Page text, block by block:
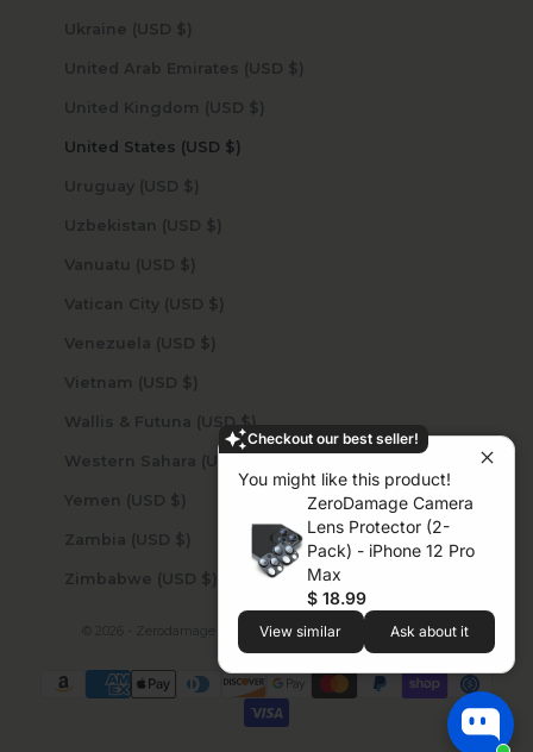
Checkout our best seller!
You might like this product!
ZeroDamage Camera
Lens Protector (2-
Pack) - iPhone 12 Pro
Max
$ 18.99
View similar Ask about it
Ukraine (USD $)
United Arab Emirates (USD $)
United Kingdom (USD $)
United States (USD $)
Uruguay (USD $)
Uzbekistan (USD $)
Vanuatu (USD $)
Vatican City (USD $)
Venezuela (USD $)
Vietnam (USD $)
Wallis & Futuna (USD $)
Yemen (USD $)
Zambia (USD $)
Zimbabwe (USD $)
© 2026 - Zerodamage Sahara Case LLCPowered by Shopify